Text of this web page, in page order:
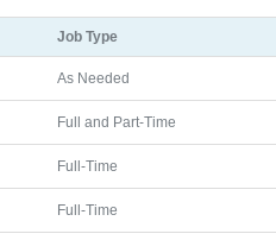
Job Type
As Needed
Full and Part-Time
Full-Time
Full-Time